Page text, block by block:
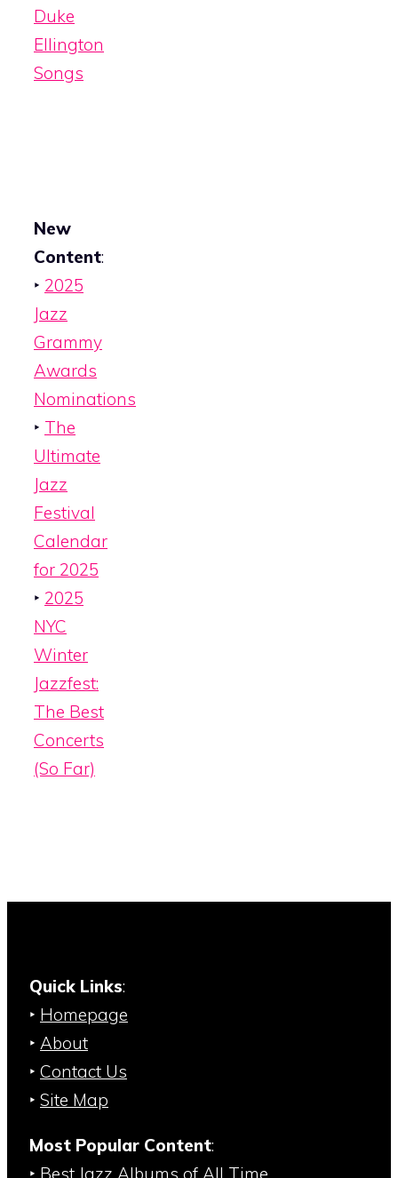
Duke
Ellington
Songs
New
Content:
‣ 2025
Jazz
Grammy
Awards
Nominations
‣ The
Ultimate
Jazz
Festival
Calendar
for 2025
‣ 2025
NYC
Winter
Jazzfest:
The Best
Concerts
(So Far)
Quick Links:
‣ Homepage
‣ About
‣ Contact Us
‣ Site Map
Most Popular Content:
‣ Best Jazz Albums of All Time